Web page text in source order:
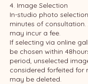
4. Image Selection
In-studio photo
minutes of
may incur a fee.
If selecting via online
be chosen within
period, unselected
considered forfeited for
may be deleted.